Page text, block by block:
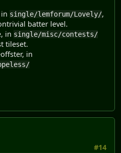
single/lemforum/Lovely/,
batter level.
in single/misc/contests/
tileset.
in
#14